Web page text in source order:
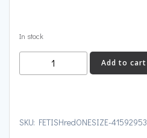
In stock
quantity
Add to cart
SKU: FETISHredONESIZE-41592953